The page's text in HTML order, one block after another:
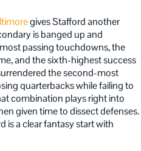
gives Stafford another
is banged up and
passing touchdowns, the
and the sixth-highest success
the second-most
quarterbacks while failing to
combination plays right into
given time to dissect defenses.
is a clear fantasy start with